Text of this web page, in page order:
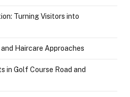
Turning Visitors into
Haircare Approaches
in Golf Course Road and